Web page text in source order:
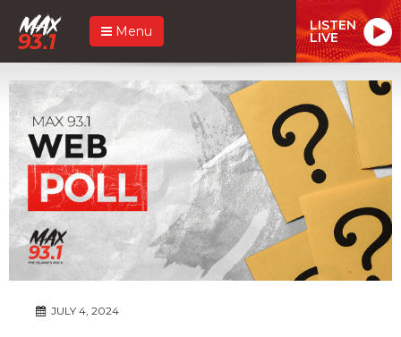
Menu LISTEN
LIVE
JULY 4, 2024